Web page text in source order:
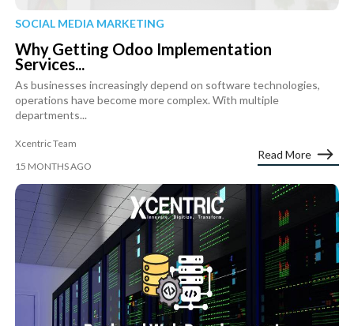
SOCIAL MEDIA MARKETING
Why Getting Odoo Implementation
Services...
As businesses increasingly depend on software technologies,
operations have become more complex. With multiple
departments...
Xcentric Team
15 MONTHS AGO
Read More